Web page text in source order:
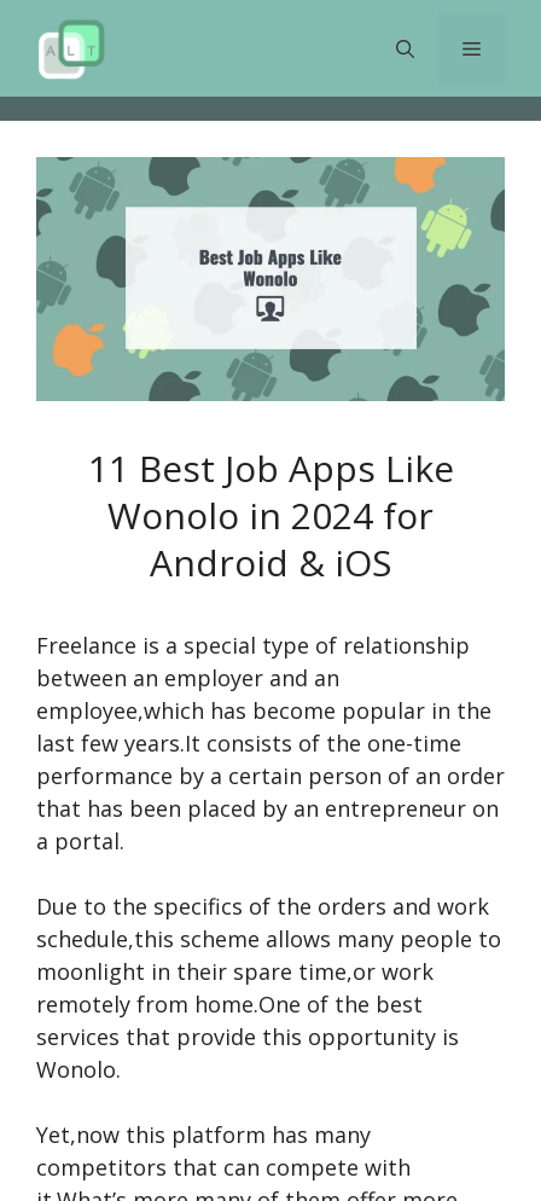
content
Menu
11 Best Job Apps Like
Wonolo in 2024 for
Android & iOS
Freelance is a special type of relationship
between an employer and an
employee,which has become popular in the
last few years.It consists of the one-time
performance by a certain person of an order
that has been placed by an entrepreneur on
a portal.
Due to the specifics of the orders and work
schedule,this scheme allows many people to
moonlight in their spare time,or work
remotely from home.One of the best
services that provide this opportunity is
Wonolo.
Yet,now this platform has many
competitors that can compete with